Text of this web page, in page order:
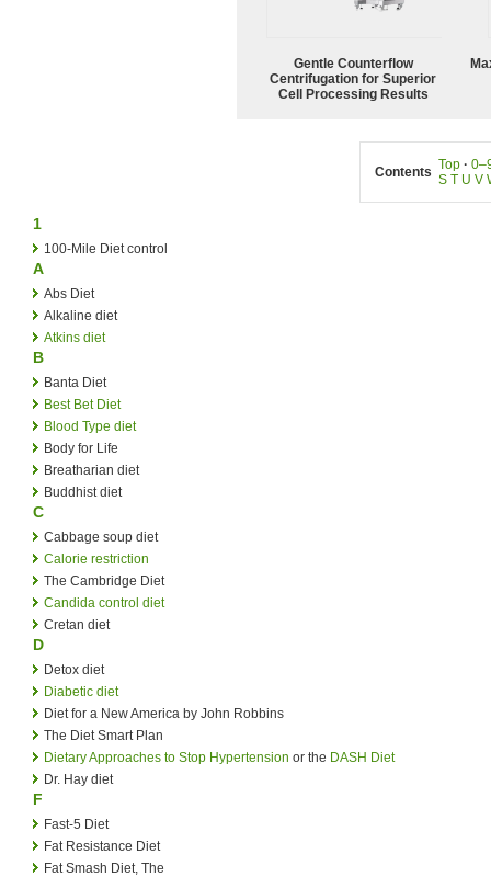
Gentle Counterflow
Centrifugation for Superior
Cell Processing Results
Contents Top ·
S T U V
1
100-Mile Diet control
A
Abs Diet
Alkaline diet
Atkins diet
B
Banta Diet
Best Bet Diet
Blood Type diet
Body for Life
Breatharian diet
Buddhist diet
C
Cabbage soup diet
Calorie restriction
The Cambridge Diet
Candida control diet
Cretan diet
D
Detox diet
Diabetic diet
Diet for a New America by John Robbins
The Diet Smart Plan
Dietary Approaches to Stop Hypertension or the DASH Diet
Dr. Hay diet
F
Fast-5 Diet
Fat Resistance Diet
Fat Smash Diet, The